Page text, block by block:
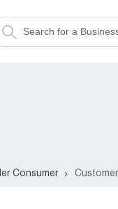
Consumer